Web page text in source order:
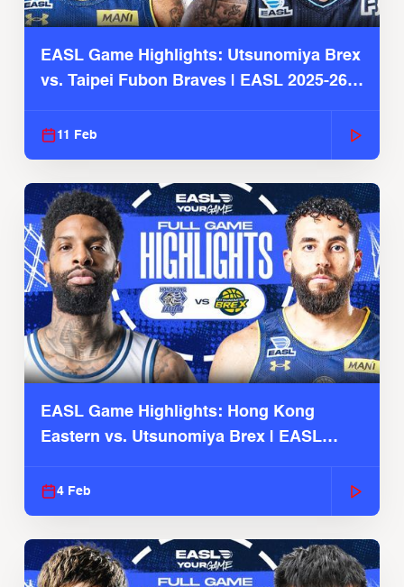
EASL Game Highlights: Utsunomiya Brex
vs. Taipei Fubon Braves | EASL 2025-26
11 Feb
EASL Game Highlights: Hong Kong
Eastern vs. Utsunomiya Brex | EASL
4 Feb